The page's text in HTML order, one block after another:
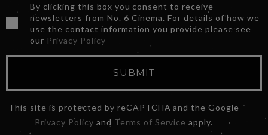
By clicking this box you consent to receive
newsletters from No. 6 Cinema. For details of how we
use the contact information you provide please see
our Privacy Policy
SUBMIT
This site is protected by reCAPTCHA and the Google
Privacy Policy and Terms of Service apply.